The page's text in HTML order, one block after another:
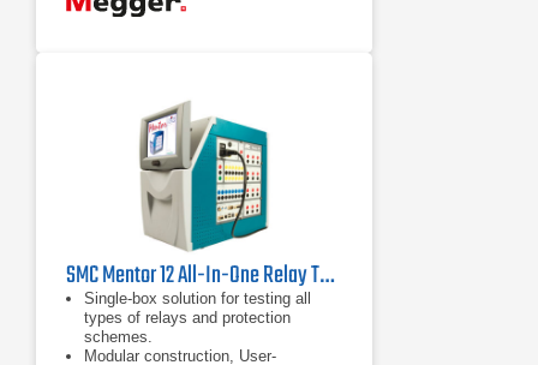
SMC Mentor 12 All-In-One Relay Test Set
Single-box solution for testing all
types of relays and protection
schemes.
Modular construction, User-